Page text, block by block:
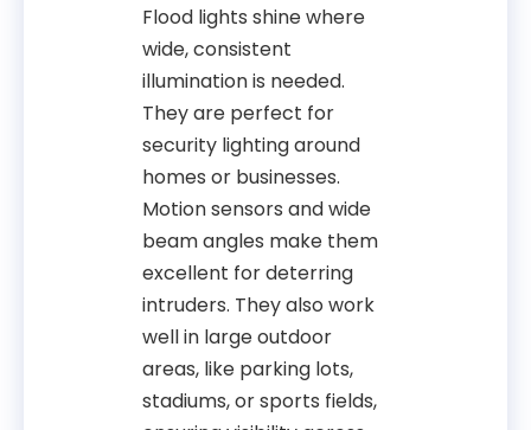
Flood lights shine where
wide, consistent
illumination is needed.
They are perfect for
security lighting around
homes or businesses.
Motion sensors and wide
beam angles make them
excellent for deterring
intruders. They also work
well in large outdoor
areas, like parking lots,
stadiums, or sports fields,